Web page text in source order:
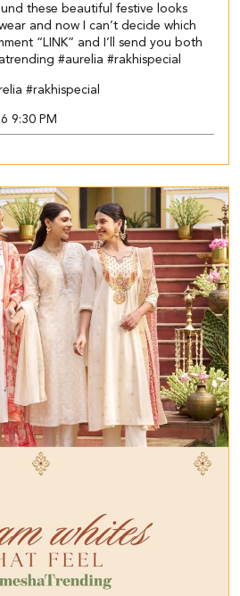
these beautiful festive looks
and now I can’t decide which
“LINK” and I’ll send you both
#aurelia #rakhispecial
#rakhispecial
9:30 PM